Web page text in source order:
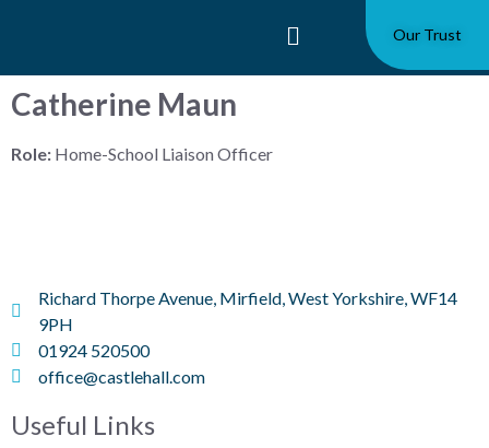
Our Trust
Catherine Maun
Role: Home-School Liaison Officer
Richard Thorpe Avenue, Mirfield, West Yorkshire, WF14
9PH
01924 520500
office@castlehall.com
Useful Links